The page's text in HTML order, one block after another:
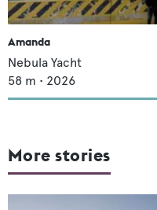
Amanda
Nebula Yacht
58 m • 2026
More stories